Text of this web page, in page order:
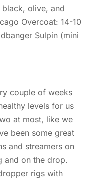
black, olive, and
Overcoat: 14-10
Sulpin (mini
couple of weeks
levels for us
at most, like we
been some great
and streamers on
and on the drop.
rigs with